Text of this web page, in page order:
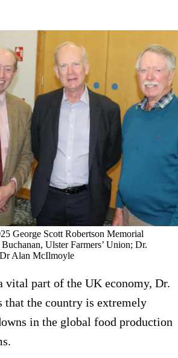
George Scott Robertson Memorial
Ulster Farmers’ Union; Dr.
Alan McIlmoyle
vital part of the UK economy, Dr.
that the country is extremely
in the global food production